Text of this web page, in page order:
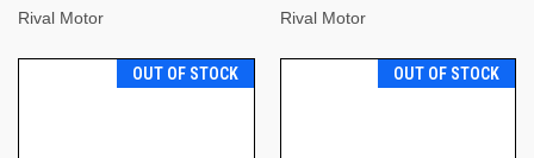
Rival Motor
Rival Motor
OUT OF STOCK OUT OF STOCK